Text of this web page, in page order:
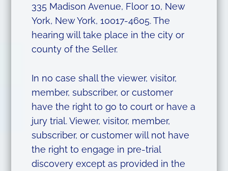
335 Madison Avenue, Floor 10, New
York, New York, 10017-4605. The
hearing will take place in the city or
county of the Seller.
In no case shall the viewer, visitor,
member, subscriber, or customer
have the right to go to court or have a
jury trial. Viewer, visitor, member,
subscriber, or customer will not have
the right to engage in pre-trial
discovery except as provided in the